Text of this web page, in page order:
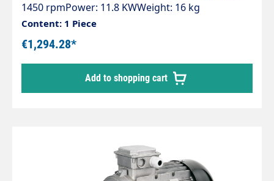
1450 rpmPower: 11.8 KWWeight: 16 kg
Content: 1 Piece
€1,294.28*
Add to shopping cart